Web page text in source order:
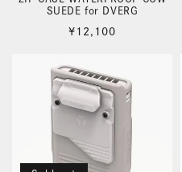
SUEDE for DVERG
Regular
¥12,100